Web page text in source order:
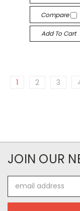
Compare
Add To Cart
1 2 3
JOIN OUR
Address